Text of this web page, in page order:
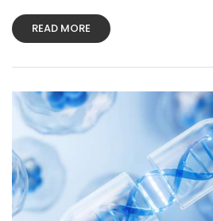
READ MORE